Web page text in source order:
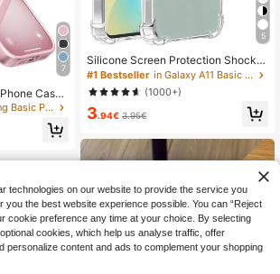
7
Case,
17e/17, 17
Ultra-Thin D
Shock-Ab
18pro/18
S26/S2
S25Plus/S
A36/A26/A
in Samsung Basic Phone Cases
5
Silicone Screen Protection Shockpr
oof Transparent Shock-Absorbing R
einforced Corners Silicone Soft Bac
k Cover Compatible With Samsung
Galaxy Phones Waterproof Anti-Fall
Scratch-Resistant International Ver
sion Not The Domestic Version Spri
ng Gift Professional
#1 Bestseller
in Galaxy A11 Basic Phone Cases
(1000+)
3.94€ 3.95€
technologies on our website to provide the service you
you the best website experience possible. You can “Reject
cookie preference any time at your choice. By selecting
optional cookies, which help us analyse traffic, offer
personalize content and ads to complement your shopping